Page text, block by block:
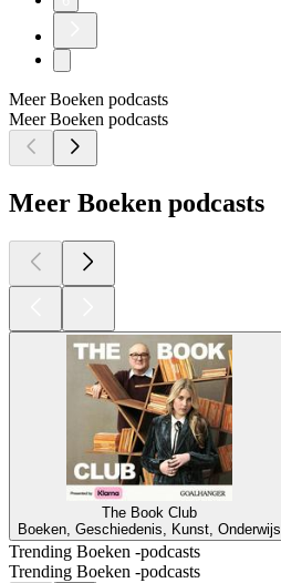
Meer Boeken podcasts
Meer Boeken podcasts
Meer Boeken podcasts
The Book Club
Boeken, Geschiedenis, Kunst, Onderwijs
Trending Boeken -podcasts
Trending Boeken -podcasts